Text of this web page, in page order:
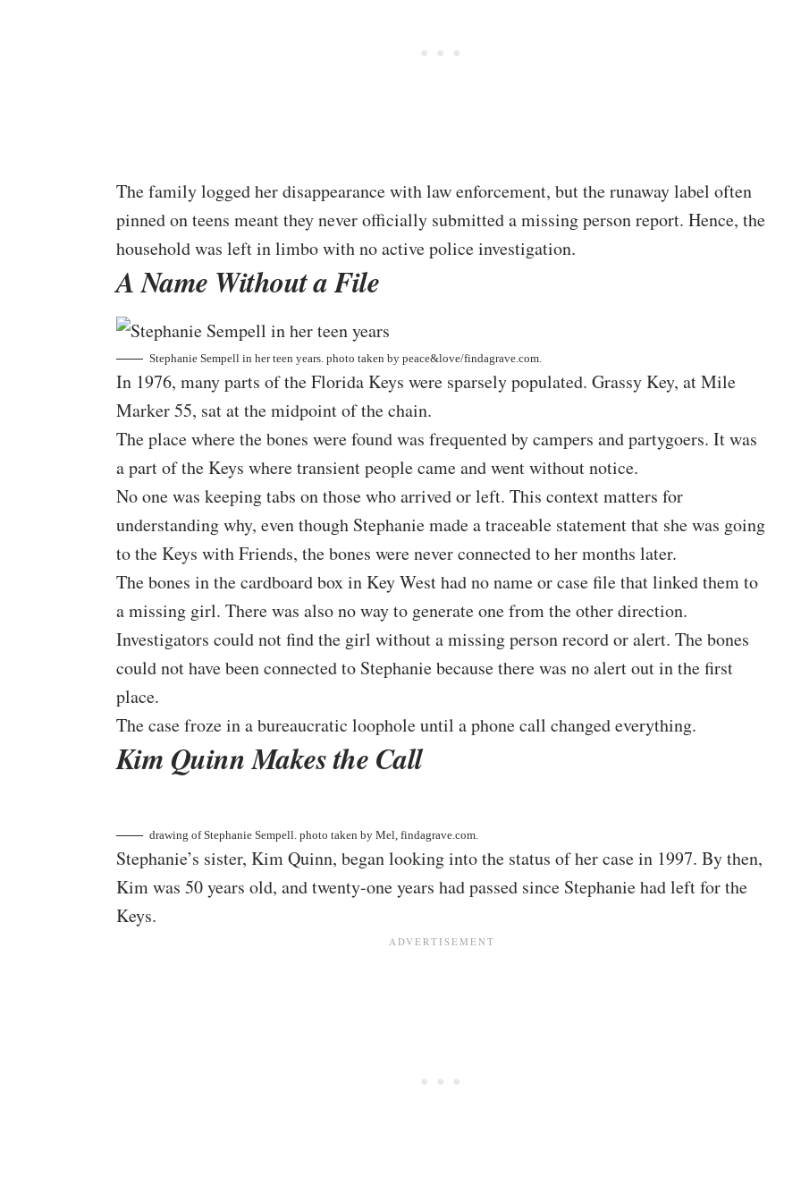
The family logged her disappearance with law enforcement, but the runaway label often
pinned on teens meant they never officially submitted a missing person report. Hence, the
household was left in limbo with no active police investigation.
A Name Without a File
Stephanie Sempell in her teen years. photo taken by peace&love/findagrave.com.
In 1976, many parts of the Florida Keys were sparsely populated. Grassy Key, at Mile
Marker 55, sat at the midpoint of the chain.
The place where the bones were found was frequented by campers and partygoers. It was
a part of the Keys where transient people came and went without notice.
No one was keeping tabs on those who arrived or left. This context matters for
understanding why, even though Stephanie made a traceable statement that she was going
to the Keys with Friends, the bones were never connected to her months later.
The bones in the cardboard box in Key West had no name or case file that linked them to
a missing girl. There was also no way to generate one from the other direction.
Investigators could not find the girl without a missing person record or alert. The bones
could not have been connected to Stephanie because there was no alert out in the first
place.
The case froze in a bureaucratic loophole until a phone call changed everything.
Kim Quinn Makes the Call
drawing of Stephanie Sempell. photo taken by Mel, findagrave.com.
Stephanie’s sister, Kim Quinn, began looking into the status of her case in 1997. By then,
Kim was 50 years old, and twenty-one years had passed since Stephanie had left for the
Keys.